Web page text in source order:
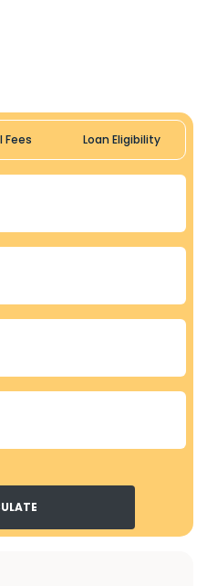
Fees Loan Eligibility